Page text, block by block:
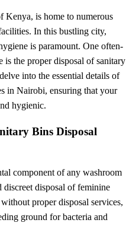
Kenya, is home to numerous
In this bustling city,
is paramount. One often-
is the proper disposal of sanitary
into the essential details of
in Nairobi, ensuring that your
hygienic.
Bins Disposal
component of any washroom
discreet disposal of feminine
proper disposal services,
ground for bacteria and